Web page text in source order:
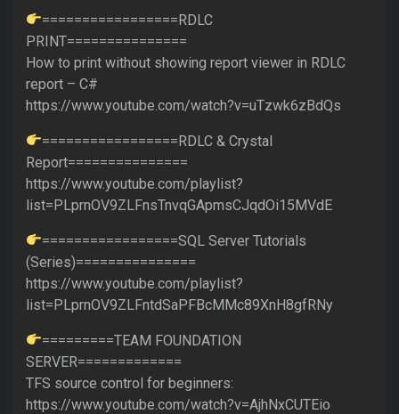
=================RDLC
PRINT===============
How to print without showing report viewer in RDLC
report – C#
https://www.youtube.com/watch?v=uTzwk6zBdQs
=================RDLC & Crystal
Report===============
https://www.youtube.com/playlist?
list=PLprnOV9ZLFnsTnvqGApmsCJqdOi15MVdE
=================SQL Server Tutorials
(Series)===============
https://www.youtube.com/playlist?
list=PLprnOV9ZLFntdSaPFBcMMc89XnH8gfRNy
=========TEAM FOUNDATION
SERVER=============
TFS source control for beginners:
https://www.youtube.com/watch?v=AjhNxCUTEio